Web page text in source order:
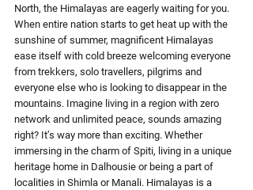
North, the Himalayas are eagerly waiting for you.
When entire nation starts to get heat up with the
sunshine of summer, magnificent Himalayas
ease itself with cold breeze welcoming everyone
from trekkers, solo travellers, pilgrims and
everyone else who is looking to disappear in the
mountains. Imagine living in a region with zero
network and unlimited peace, sounds amazing
right? It’s way more than exciting. Whether
immersing in the charm of Spiti, living in a unique
heritage home in Dalhousie or being a part of
localities in Shimla or Manali. Himalayas is a